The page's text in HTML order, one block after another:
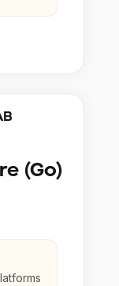
(Go)